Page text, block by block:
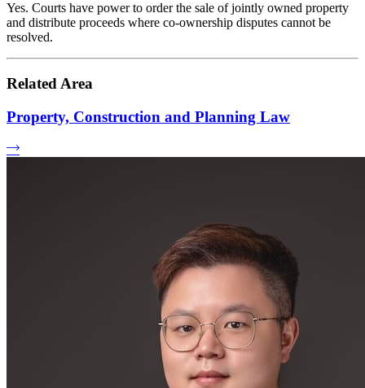
Yes. Courts have power to order the sale of jointly owned property
and distribute proceeds where co-ownership disputes cannot be
resolved.
Related Area
Property, Construction and Planning Law